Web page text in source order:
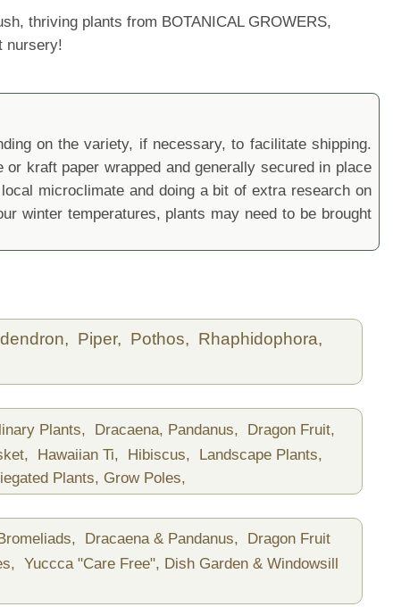
thriving plants from BOTANICAL GROWERS,
nursery!
on the variety, if necessary, to facilitate shipping.
kraft paper wrapped and generally secured in place
microclimate and doing a bit of extra research on
winter temperatures, plants may need to be brought
Piper, Pothos, Rhaphidophora,
Plants, Dracaena, Pandanus,
Dragon Fruit,
Hawaiian Ti, Hibiscus,
Landscape Plants,
Plants, Grow Poles,
Bromeliads, Dracaena & Pandanus,
Dragon Fruit
Yuccca "Care Free", Dish Garden & Windowsill